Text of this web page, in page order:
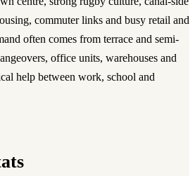
commuter links and busy retail and
often comes from terrace and semi-
office units, warehouses and
help between work, school and